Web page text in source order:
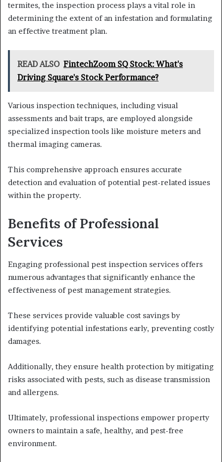
termites, the inspection process plays a vital role in
determining the extent of an infestation and formulating
an effective treatment plan.
READ ALSO FintechZoom SQ Stock: What's
Driving Square's Stock Performance?
Various inspection techniques, including visual
assessments and bait traps, are employed alongside
specialized inspection tools like moisture meters and
thermal imaging cameras.
This comprehensive approach ensures accurate
detection and evaluation of potential pest-related issues
within the property.
Benefits of Professional
Services
Engaging professional pest inspection services offers
numerous advantages that significantly enhance the
effectiveness of pest management strategies.
These services provide valuable cost savings by
identifying potential infestations early, preventing costly
damages.
Additionally, they ensure health protection by mitigating
risks associated with pests, such as disease transmission
and allergens.
Ultimately, professional inspections empower property
owners to maintain a safe, healthy, and pest-free
environment.